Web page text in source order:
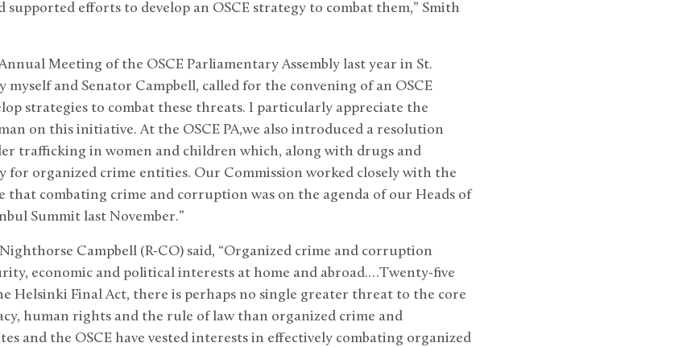
efforts to develop an OSCE strategy to combat them,” Smith
Meeting of the OSCE Parliamentary Assembly last year in St.
myself and Senator Campbell, called for the convening of an OSCE
strategies to combat these threats. I particularly appreciate the
on this initiative. At the OSCE PA,we also introduced a resolution
trafficking in women and children which, along with drugs and
for organized crime entities. Our Commission worked closely with the
that combating crime and corruption was on the agenda of our Heads of
Summit last November.”
Campbell (R-CO) said, “Organized crime and corruption
economic and political interests at home and abroad.…Twenty-five
Helsinki Final Act, there is perhaps no single greater threat to the core
human rights and the rule of law than organized crime and
and the OSCE have vested interests in effectively combating organized